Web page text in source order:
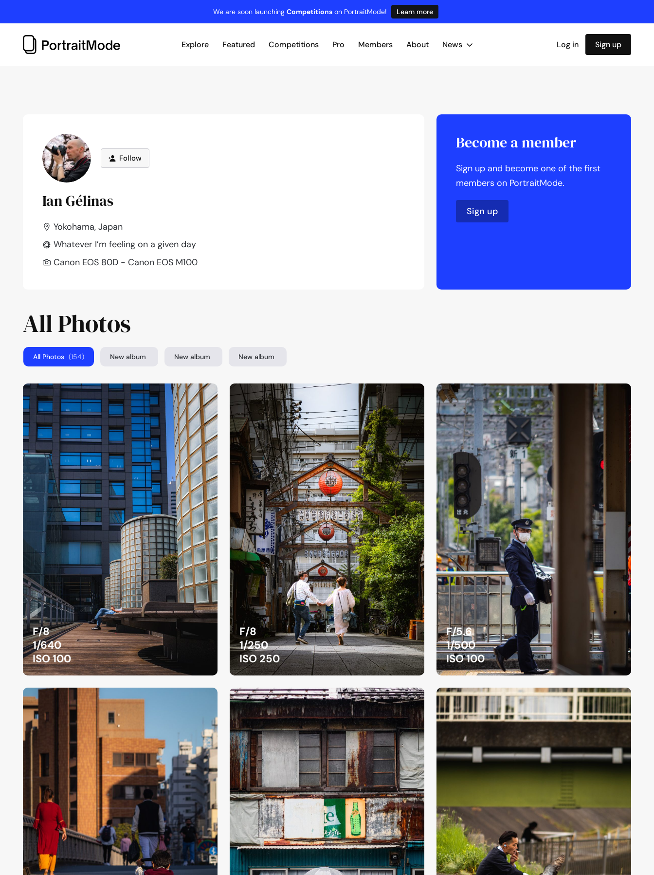
to
content
We are soon launching Competitions on PortraitMode! Learn more
Explore Featured Competitions Pro Members About News Log in Sign up
Follow
Ian Gélinas
Yokohama, Japan
Whatever I’m feeling on a given day
Canon EOS 80D - Canon EOS M100
Become a member
Sign up and become one of the first
members on PortraitMode.
Sign up
All Photos
All Photos (154) New album New album New album
F/8
1/640
ISO 100
F/8
1/250
ISO 250
F/5.6
1/500
ISO 100